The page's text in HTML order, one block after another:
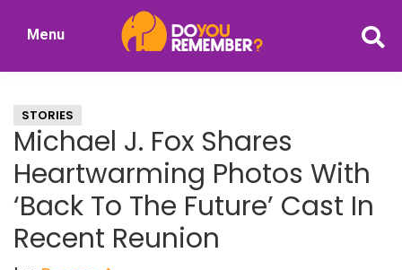
Nostalgia
Menu
STORIES
Michael J. Fox Shares
Heartwarming Photos With
‘Back To The Future’ Cast In
Recent Reunion